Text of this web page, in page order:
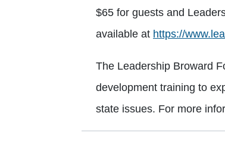
$65 for guests and
available at https://
The Leadership Broward
development training to
state issues. For more